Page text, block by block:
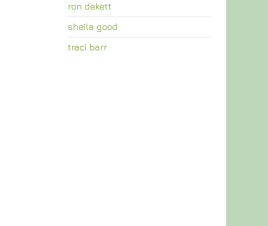
ron dekett
sheila good
traci barr